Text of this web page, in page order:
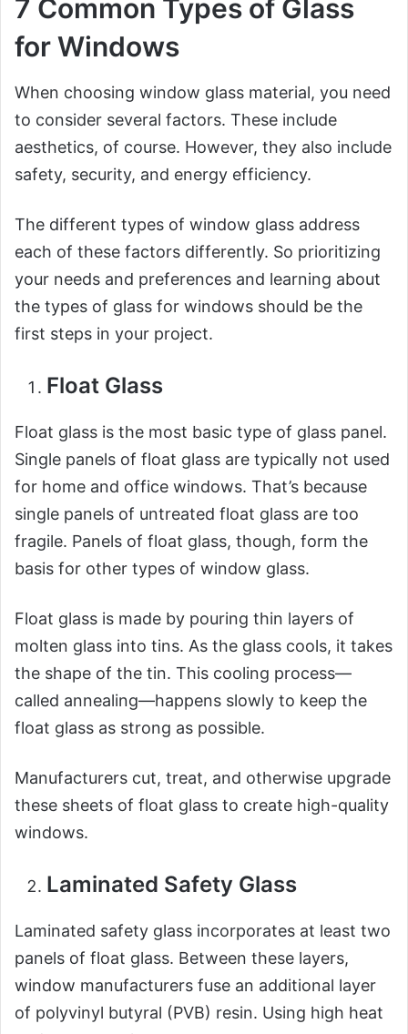
7 Common Types of Glass
for Windows
When choosing window glass material, you need
to consider several factors. These include
aesthetics, of course. However, they also include
safety, security, and energy efficiency.
The different types of window glass address
each of these factors differently. So prioritizing
your needs and preferences and learning about
the types of glass for windows should be the
first steps in your project.
Float Glass
Float glass is the most basic type of glass panel.
Single panels of float glass are typically not used
for home and office windows. That’s because
single panels of untreated float glass are too
fragile. Panels of float glass, though, form the
basis for other types of window glass.
Float glass is made by pouring thin layers of
molten glass into tins. As the glass cools, it takes
the shape of the tin. This cooling process—
called annealing—happens slowly to keep the
float glass as strong as possible.
Manufacturers cut, treat, and otherwise upgrade
these sheets of float glass to create high-quality
windows.
Laminated Safety Glass
Laminated safety glass incorporates at least two
panels of float glass. Between these layers,
window manufacturers fuse an additional layer
of polyvinyl butyral (PVB) resin. Using high heat